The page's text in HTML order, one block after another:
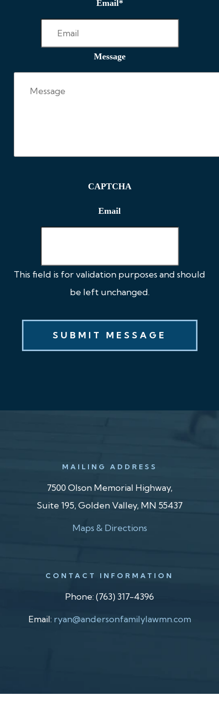
Email*
Message
CAPTCHA
Email
This field is for validation purposes and should
be left unchanged.
MAILING ADDRESS
7500 Olson Memorial Highway,
Suite 195, Golden Valley, MN 55437
Maps & Directions
CONTACT INFORMATION
Phone: (763) 317-4396
Email: ryan@andersonfamilylawmn.com